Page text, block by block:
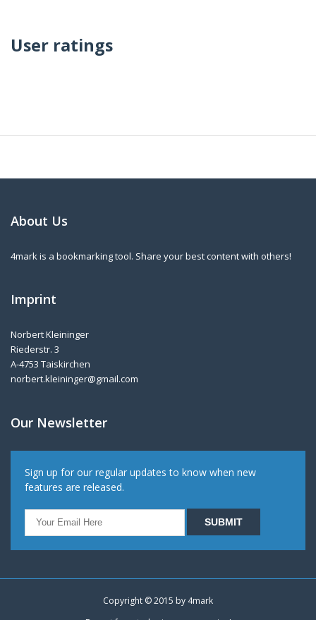
User ratings
About Us
4mark is a bookmarking tool. Share your best content with others!
Imprint
Norbert Kleininger
Riederstr. 3
A-4753 Taiskirchen
norbert.kleininger@gmail.com
Our Newsletter
Sign up for our regular updates to know when new
features are released.
Copyright © 2015 by 4mark